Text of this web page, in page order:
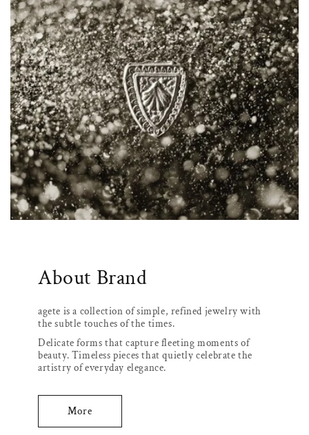
About Brand
agete is a collection of simple, refined jewelry with
the subtle touches of the times.
Delicate forms that capture fleeting moments of
beauty. Timeless pieces that quietly celebrate the
artistry of everyday elegance.
More